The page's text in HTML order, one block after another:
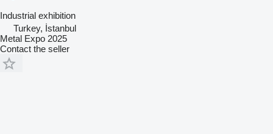
Industrial exhibition
Turkey, İstanbul
Metal Expo 2025
Contact the seller